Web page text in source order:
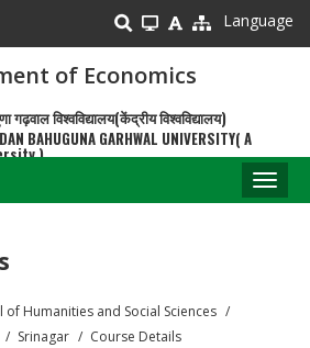
Language
of Economics
गढ़वाल विश्वविद्यालय(केंद्रीय विश्वविद्यालय)
BAHUGUNA GARHWAL UNIVERSITY( A
)
of Humanities and Social Sciences
Srinagar Course Details